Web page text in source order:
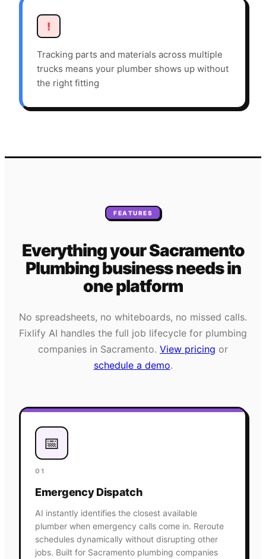
!
Tracking parts and materials across multiple
trucks means your plumber shows up without
the right fitting
FEATURES
Everything yourSacramento
Plumbingbusiness needsin
one platform
No spreadsheets, no whiteboards, no missed calls.
Fixlify AI handles the full job lifecycle for plumbing
companies in Sacramento. View pricing or
schedule a demo.
📅
01
Emergency Dispatch
AI instantly identifies the closest available
plumber when emergency calls come in. Reroute
schedules dynamically without disrupting other
jobs. Built for Sacramento plumbing companies